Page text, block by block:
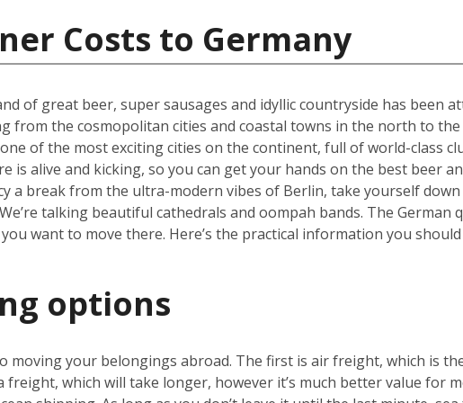
Costs to Germany
of great beer, super sausages and idyllic countryside has been
from the cosmopolitan cities and coastal towns in the north to
of the most exciting cities on the continent, full of world-class
is alive and kicking, so you can get your hands on the best beer
a break from the ultra-modern vibes of Berlin, take yourself
talking beautiful cathedrals and oompah bands. The German
want to move there. Here’s the practical information you
options
moving your belongings abroad. The first is air freight, which is
freight, which will take longer, however it’s much better value for